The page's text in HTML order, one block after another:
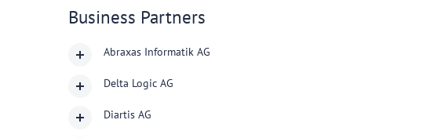
Business Partners
Abraxas Informatik AG
Delta Logic AG
Diartis AG